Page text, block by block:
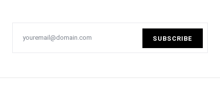
SUBSCRIBE